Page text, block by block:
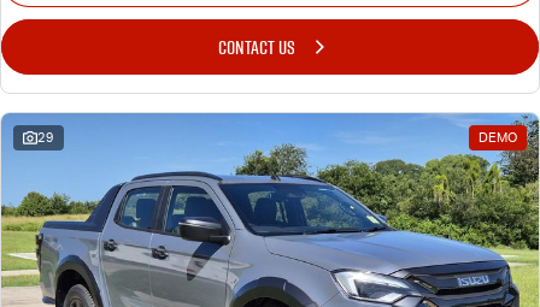
CONTACT US
29 DEMO